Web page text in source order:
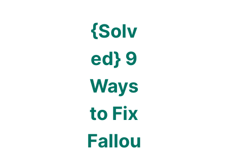
{Solv
ed} 9
Ways
to Fix
Fallou